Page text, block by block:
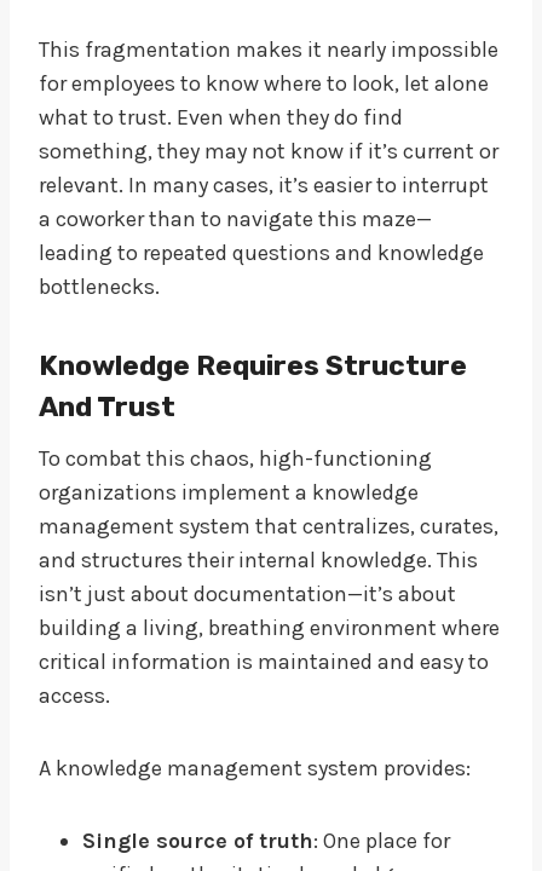
This fragmentation makes it nearly impossible
for employees to know where to look, let alone
what to trust. Even when they do find
something, they may not know if it’s current or
relevant. In many cases, it’s easier to interrupt
a coworker than to navigate this maze—
leading to repeated questions and knowledge
bottlenecks.
Knowledge Requires Structure
And Trust
To combat this chaos, high-functioning
organizations implement a knowledge
management system that centralizes, curates,
and structures their internal knowledge. This
isn’t just about documentation—it’s about
building a living, breathing environment where
critical information is maintained and easy to
access.
A knowledge management system provides:
Single source of truth: One place for